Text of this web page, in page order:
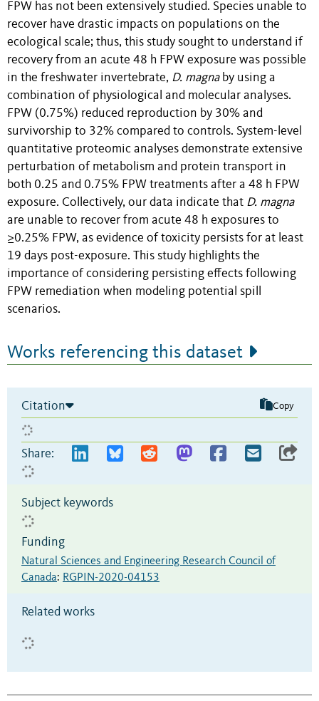
FPW has not been extensively studied. Species unable to
recover have drastic impacts on populations on the
ecological scale; thus, this study sought to understand if
recovery from an acute 48 h FPW exposure was possible
in the freshwater invertebrate, D. magnaby using a
combination of physiological and molecular analyses.
FPW (0.75%) reduced reproduction by 30% and
survivorship to 32% compared to controls. System-level
quantitative proteomic analyses demonstrate extensive
perturbation of metabolism and protein transport in
both 0.25 and 0.75% FPW treatments after a 48 h FPW
exposure. Collectively, our data indicate that D. magna
are unable to recover from acute 48 h exposures to
≥0.25% FPW, as evidence of toxicity persists for at least
19 days post-exposure. This study highlights the
importance of considering persisting effects following
FPW remediation when modeling potential spill
scenarios.
Works referencing this dataset
Citation Copy
Share:
Subject keywords
Funding
Natural Sciences and Engineering Research Council of
Canada: RGPIN-2020-04153
Related works